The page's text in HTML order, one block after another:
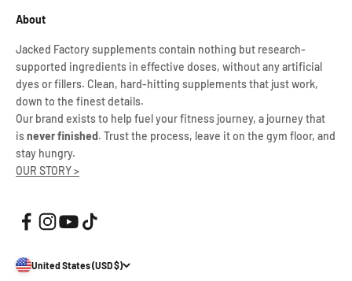
About
Jacked Factory supplements contain nothing but research-
supported ingredients in effective doses, without any artificial
dyes or fillers. Clean, hard-hitting supplements that just work,
down to the finest details.
Our brand exists to help fuel your fitness journey, a journey that
isnever finished. Trust the process, leave it on the gym floor, and
stay hungry.
OUR STORY >
United States (USD $)